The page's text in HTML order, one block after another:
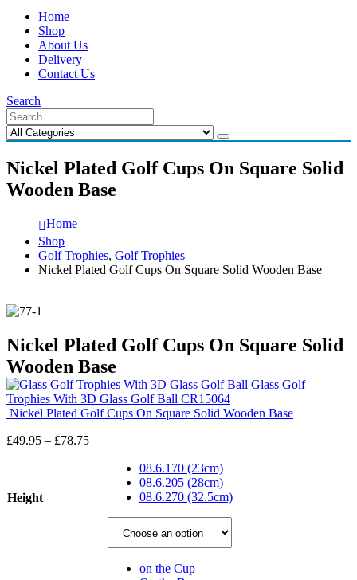
Home
Shop
About Us
Delivery
Contact Us
Search
Nickel Plated Golf Cups On Square Solid
Wooden Base
Home
Shop
Golf Trophies, Golf Trophies
Nickel Plated Golf Cups On Square Solid Wooden Base
Nickel Plated Golf Cups On Square Solid
Wooden Base
Glass Golf
Trophies With 3D Glass Golf Ball CR15064
Nickel Plated Golf Cups On Square Solid Wooden Base
£49.95 – £78.75Price
through
Height
08.6.170 (23cm)
08.6.205 (28cm)
08.6.270 (32.5cm)
on the Cup